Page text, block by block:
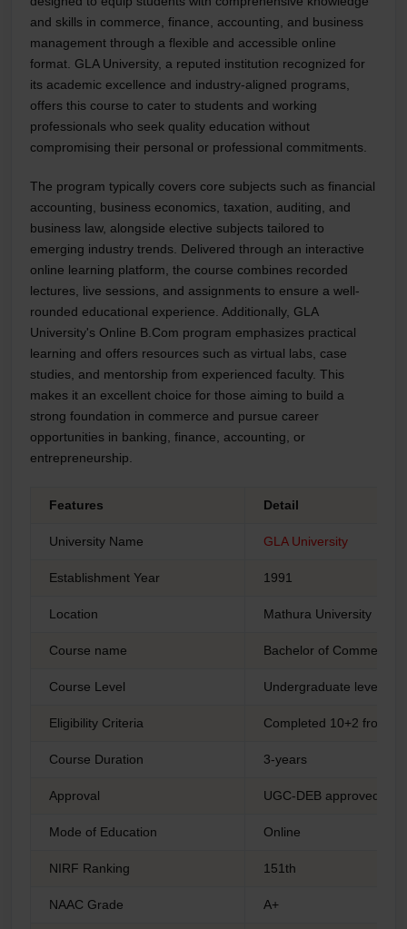
and skills in commerce, finance, accounting, and business
management through a flexible and accessible online
format. GLA University, a reputed institution recognized for
its academic excellence and industry-aligned programs,
offers this course to cater to students and working
professionals who seek quality education without
compromising their personal or professional commitments.
The program typically covers core subjects such as financial
accounting, business economics, taxation, auditing, and
business law, alongside elective subjects tailored to
emerging industry trends. Delivered through an interactive
online learning platform, the course combines recorded
lectures, live sessions, and assignments to ensure a well-
rounded educational experience. Additionally, GLA
University's Online B.Com program emphasizes practical
learning and offers resources such as virtual labs, case
studies, and mentorship from experienced faculty. This
makes it an excellent choice for those aiming to build a
strong foundation in commerce and pursue career
opportunities in banking, finance, accounting, or
entrepreneurship.
Features Detail
University Name GLA University
Establishment Year 1991
Location Mathura University
Course name Bachelor of Commerce
Course Level Undergraduate level
Eligibility Criteria Completed 10+2 from
Course Duration 3-years
Approval UGC-DEB approved
Mode of Education Online
NIRF Ranking 151th
NAAC Grade A+